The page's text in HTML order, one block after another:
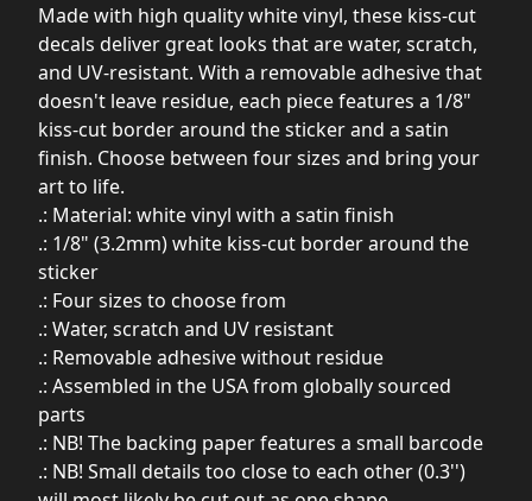
Made with high quality white vinyl, these kiss-cut
decals deliver great looks that are water, scratch,
and UV-resistant. With a removable adhesive that
doesn't leave residue, each piece features a 1/8"
kiss-cut border around the sticker and a satin
finish. Choose between four sizes and bring your
art to life.
.: Material: white vinyl with a satin finish
.: 1/8" (3.2mm) white kiss-cut border around the
sticker
.: Four sizes to choose from
.: Water, scratch and UV resistant
.: Removable adhesive without residue
.: Assembled in the USA from globally sourced
parts
.: NB! The backing paper features a small barcode
.: NB! Small details too close to each other (0.3'')